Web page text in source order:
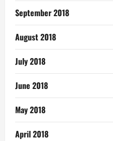
September 2018
August 2018
July 2018
June 2018
May 2018
April 2018